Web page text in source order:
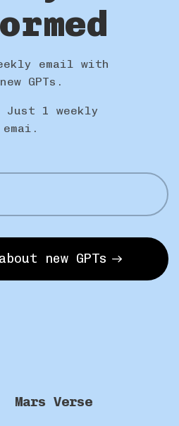
email with
GPTs.
Just 1 weekly
emai.
new GPTs
Mars Verse